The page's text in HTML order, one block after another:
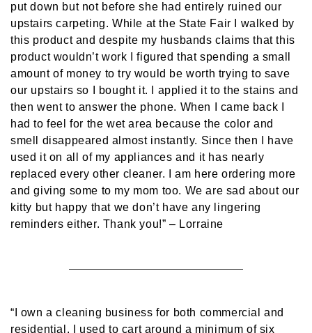
put down but not before she had entirely ruined our
upstairs carpeting. While at the State Fair I walked by
this product and despite my husbands claims that this
product wouldn’t work I figured that spending a small
amount of money to try would be worth trying to save
our upstairs so I bought it. I applied it to the stains and
then went to answer the phone. When I came back I
had to feel for the wet area because the color and
smell disappeared almost instantly. Since then I have
used it on all of my appliances and it has nearly
replaced every other cleaner. I am here ordering more
and giving some to my mom too. We are sad about our
kitty but happy that we don’t have any lingering
reminders either. Thank you!” – Lorraine
“I own a cleaning business for both commercial and
residential. I used to cart around a minimum of six